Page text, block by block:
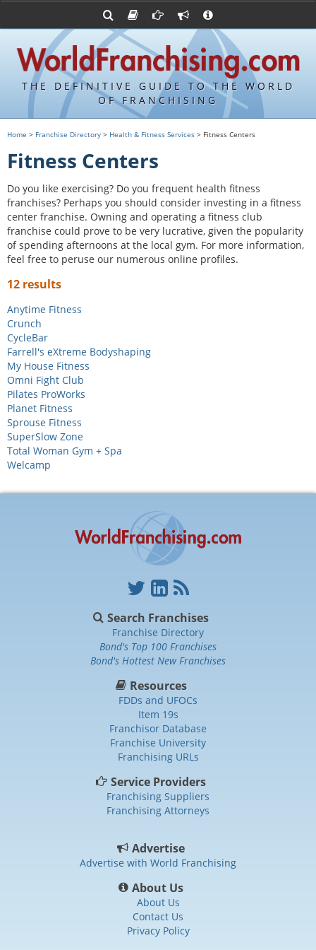
THE DEFINITIVE GUIDE TO THE WORLD
OF FRANCHISING
FDDs and UFOCs
Item 19s
Franchisor Database
Franchise University
Franchising URLs
Franchising Suppliers
Franchising Attorneys
Advertise with World Franchising
Contact Us
Privacy Policy
Home > Franchise Directory > Health & Fitness Services > Fitness Centers
Fitness Centers
Do you like exercising? Do you frequent health fitness
franchises? Perhaps you should consider investing in a fitness
center franchise. Owning and operating a fitness club
franchise could prove to be very lucrative, given the popularity
of spending afternoons at the local gym. For more information,
feel free to peruse our numerous online profiles.
12 results
Anytime Fitness
Crunch
CycleBar
Farrell's eXtreme Bodyshaping
My House Fitness
Omni Fight Club
Pilates ProWorks
Planet Fitness
Sprouse Fitness
SuperSlow Zone
Total Woman Gym + Spa
Welcamp
Search Franchises
Franchise Directory
Bond's Top 100 Franchises
Bond's Hottest New Franchises
Resources
FDDs and UFOCs
Item 19s
Franchisor Database
Franchise University
Franchising URLs
Service Providers
Franchising Suppliers
Franchising Attorneys
Advertise
Advertise with World Franchising
About Us
About Us
Contact Us
Privacy Policy